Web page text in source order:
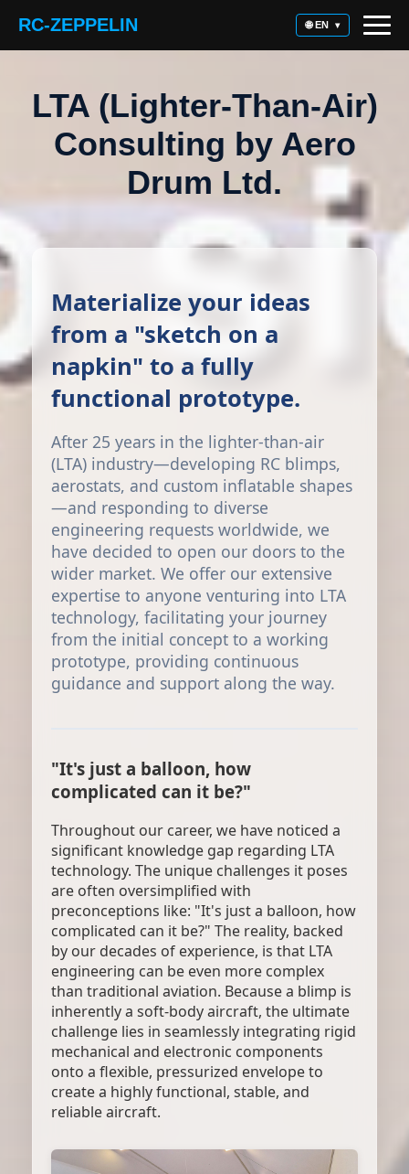
RC-ZEPPELIN 🌐 EN ▾
LTA (Lighter-Than-Air)
Consulting by Aero
Drum Ltd.
Materialize your ideas
from a "sketch on a
napkin" to a fully
functional prototype.
After 25 years in the lighter-than-air
(LTA) industry—developing RC blimps,
aerostats, and custom inflatable shapes
—and responding to diverse
engineering requests worldwide, we
have decided to open our doors to the
wider market. We offer our extensive
expertise to anyone venturing into LTA
technology, facilitating your journey
from the initial concept to a working
prototype, providing continuous
guidance and support along the way.
"It's just a balloon, how
complicated can it be?"
Throughout our career, we have noticed a
significant knowledge gap regarding LTA
technology. The unique challenges it poses
are often oversimplified with
preconceptions like: "It's just a balloon, how
complicated can it be?" The reality, backed
by our decades of experience, is that LTA
engineering can be even more complex
than traditional aviation. Because a blimp is
inherently a soft-body aircraft, the ultimate
challenge lies in seamlessly integrating rigid
mechanical and electronic components
onto a flexible, pressurized envelope to
create a highly functional, stable, and
reliable aircraft.